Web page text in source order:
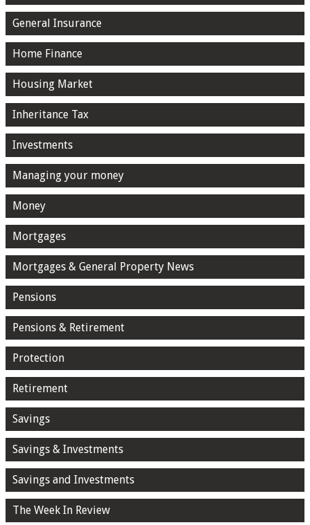
General Insurance
Home Finance
Housing Market
Inheritance Tax
Investments
Managing your money
Money
Mortgages
Mortgages & General Property News
Pensions
Pensions & Retirement
Protection
Retirement
Savings
Savings & Investments
Savings and Investments
The Week In Review